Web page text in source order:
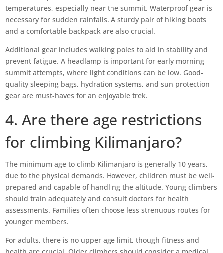
temperatures, especially near the summit. Waterproof gear is
necessary for sudden rainfalls. A sturdy pair of hiking boots
and a comfortable backpack are also crucial.
Additional gear includes walking poles to aid in stability and
prevent fatigue. A headlamp is important for early morning
summit attempts, where light conditions can be low. Good-
quality sleeping bags, hydration systems, and sun protection
gear are must-haves for an enjoyable trek.
4. Are there age restrictions
for climbing Kilimanjaro?
The minimum age to climb Kilimanjaro is generally 10 years,
due to the physical demands. However, children must be well-
prepared and capable of handling the altitude. Young climbers
should train adequately and consult doctors for health
assessments. Families often choose less strenuous routes for
younger members.
For adults, there is no upper age limit, though fitness and